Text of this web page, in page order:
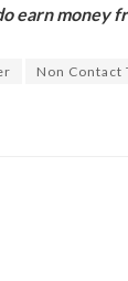
earn money
Non